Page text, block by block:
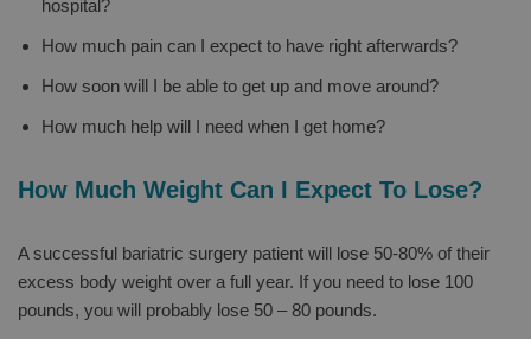
hospital?
How much pain can I expect to have right afterwards?
How soon will I be able to get up and move around?
How much help will I need when I get home?
How Much Weight Can I Expect To Lose?
A successful bariatric surgery patient will lose 50-80% of their
excess body weight over a full year. If you need to lose 100
pounds, you will probably lose 50 – 80 pounds.